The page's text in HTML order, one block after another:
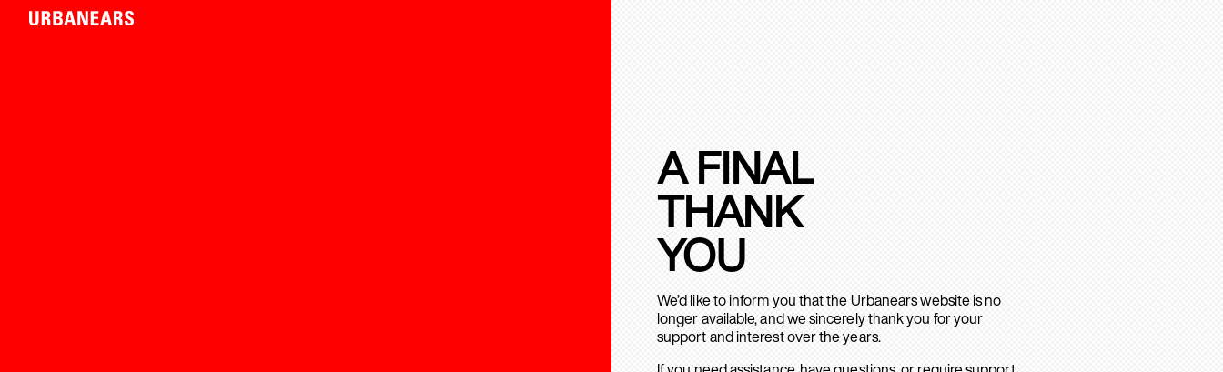
A FINAL
THANK
YOU
We’d like to inform you that the Urbanears website is no
longer available, and we sincerely thank you for your
support and interest over the years.